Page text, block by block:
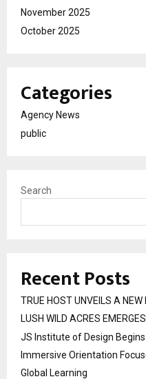
November 2025
October 2025
Categories
Agency News
public
Search
Recent Posts
TRUE HOST UNVEILS A
LUSH WILD ACRES
JS Institute of Design
Immersive Orientation
Global Learning